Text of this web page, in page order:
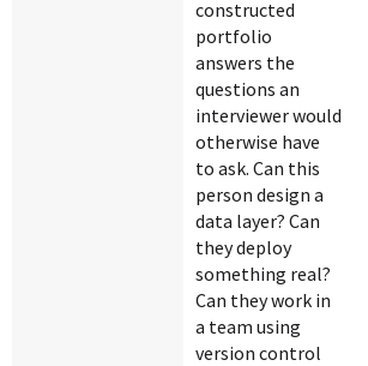
constructed
portfolio
answers the
questions an
interviewer would
otherwise have
to ask. Can this
person design a
data layer? Can
they deploy
something real?
Can they work in
a team using
version control